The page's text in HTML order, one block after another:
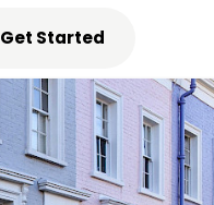
Get Started